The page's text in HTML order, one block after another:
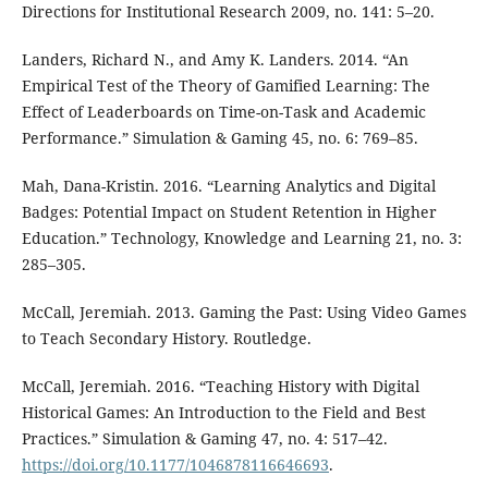
Directions for Institutional Research 2009, no. 141: 5⁠–⁠20.
Landers, Richard N., and Amy K. Landers. 2014. “An
Empirical Test of the Theory of Gamified Learning: The
Effect of Leaderboards on Time-on-Task and Academic
Performance.” Simulation & Gaming 45, no. 6: 769⁠–⁠85.
Mah, Dana-Kristin. 2016. “Learning Analytics and Digital
Badges: Potential Impact on Student Retention in Higher
Education.” Technology, Knowledge and Learning 21, no. 3:
285⁠–⁠305.
McCall, Jeremiah. 2013. Gaming the Past: Using Video Games
to Teach Secondary History. Routledge.
McCall, Jeremiah. 2016. “Teaching History with Digital
Historical Games: An Introduction to the Field and Best
Practices.” Simulation & Gaming 47, no. 4: 517–42.
https://doi.org/10.1177/1046878116646693.